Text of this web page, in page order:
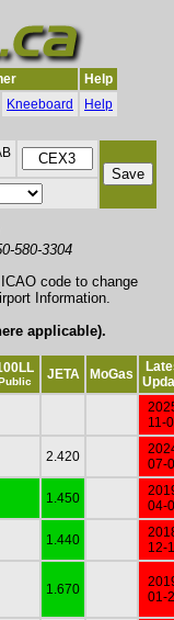
Help
Kneeboard Help
580-3304
code to change
Information.
applicable).
JETA MoGas
11-
2.420
07-
1.450
04-
1.440
12-
1.670
01-